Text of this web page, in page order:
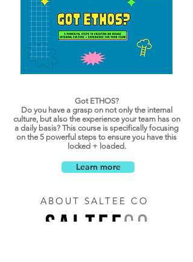
Got ETHOS?
Do you have a grasp on not only the internal
culture, but also the experience your team has on
a daily basis? This course is specifically focusing
on the 5 powerful steps to ensure you have this
locked + loaded.
Learn more
ABOUT SALTEE CO